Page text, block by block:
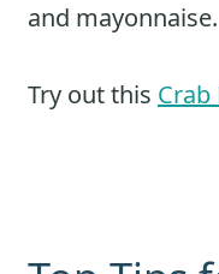
and mayonnaise.
Try out this Crab